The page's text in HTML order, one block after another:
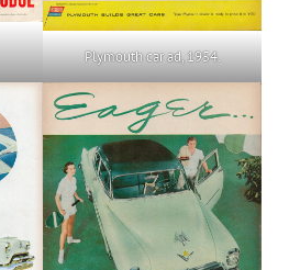
Plymouth car ad, 1954.